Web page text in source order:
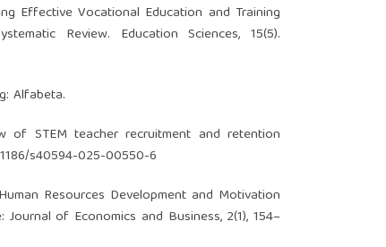
Effective Vocational Education and Training
Review. Education Sciences, 15(5).
Alfabeta.
of STEM teacher recruitment and retention
s40594-025-00550-6
Resources Development and Motivation
of Economics and Business, 2(1), 154–